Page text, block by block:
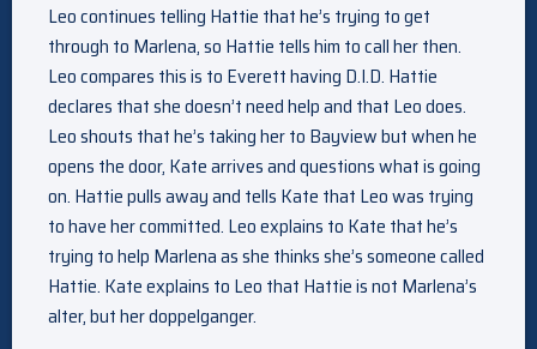
Leo continues telling Hattie that he’s trying to get
through to Marlena, so Hattie tells him to call her then.
Leo compares this is to Everett having D.I.D. Hattie
declares that she doesn’t need help and that Leo does.
Leo shouts that he’s taking her to Bayview but when he
opens the door, Kate arrives and questions what is going
on. Hattie pulls away and tells Kate that Leo was trying
to have her committed. Leo explains to Kate that he’s
trying to help Marlena as she thinks she’s someone called
Hattie. Kate explains to Leo that Hattie is not Marlena’s
alter, but her doppelganger.